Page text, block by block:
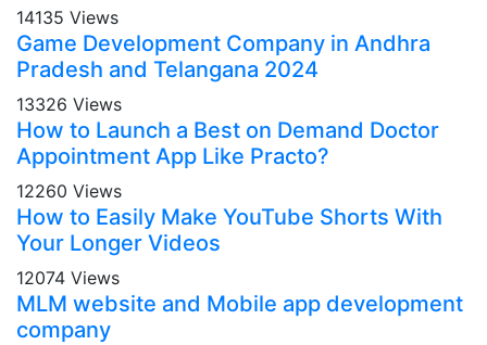
14135 Views
Game Development Company in Andhra
Pradesh and Telangana 2024
13326 Views
How to Launch a Best on Demand Doctor
Appointment App Like Practo?
12260 Views
How to Easily Make YouTube Shorts With
Your Longer Videos
12074 Views
MLM website and Mobile app development
company